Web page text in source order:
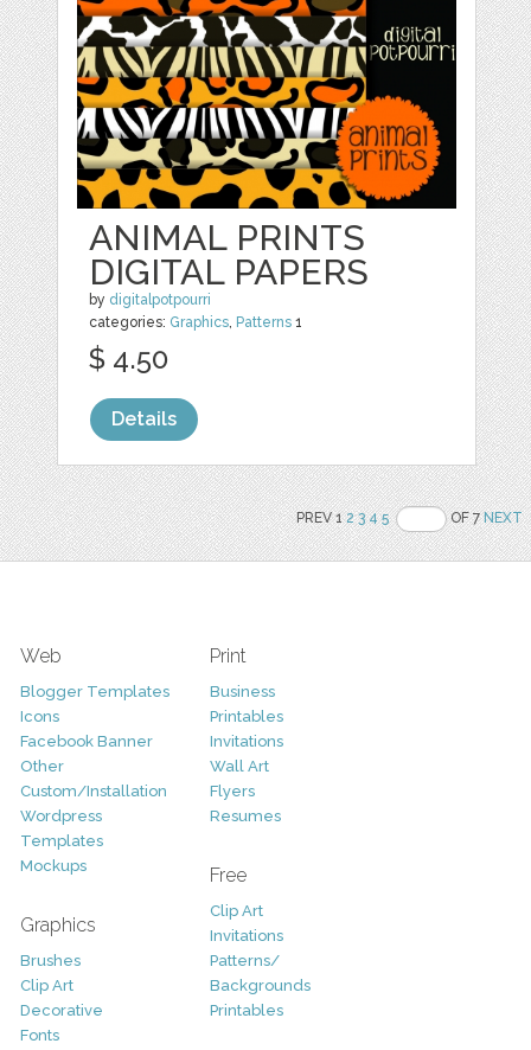
ANIMAL PRINTS
DIGITAL PAPERS
by digitalpotpourri
categories: Graphics, Patterns 1
$ 4.50
Details
PREV 12 3 4 5 OF 7NEXT
Web
Blogger Templates
Icons
Facebook Banner
Other
Custom/Installation
Wordpress
Templates
Mockups
Graphics
Brushes
Clip Art
Decorative
Fonts
Print
Business
Printables
Invitations
Wall Art
Flyers
Resumes
Free
Clip Art
Invitations
Patterns/
Backgrounds
Printables